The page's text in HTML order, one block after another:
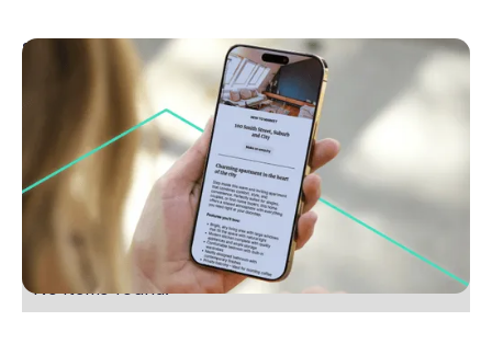
September 8, 2025
Why engaging copy could be your cheapest
marketing investment
Discover how strong property copy boosts buyer
interest and cuts costs. Learn why storytelling sells
homes faster. Read now for smarter marketing.
No items found.